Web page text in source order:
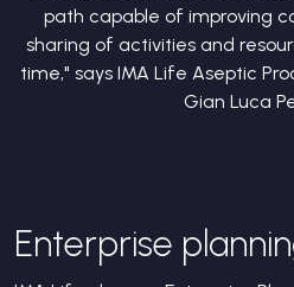
path capable of improving
sharing of activities and
time," says IMA Life Aseptic
Gian Luca
Enterprise